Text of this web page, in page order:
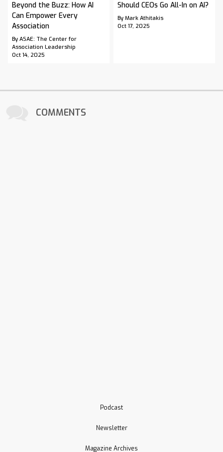
Beyond the Buzz: How AI
Can Empower Every
Association
By ASAE: The Center for
Association Leadership
Oct 14, 2025
Should CEOs Go All-In on AI?
By Mark Athitakis
Oct 17, 2025
COMMENTS
Podcast
Newsletter
Magazine Archives